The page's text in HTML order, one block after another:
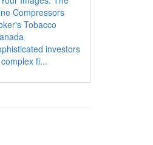
Compressors
Tobacco
investors
fi...